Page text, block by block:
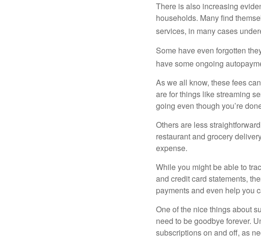
There is also increasing
households. Many find
services, in many cases
Some have even forgotten
have some ongoing
As we all know, these fees
are for things like streaming
going even though you’re
Others are less
restaurant and grocery
expense.
While you might be able to
and credit card statements,
payments and even help you
One of the nice things about
need to be goodbye forever.
subscriptions on and off, as